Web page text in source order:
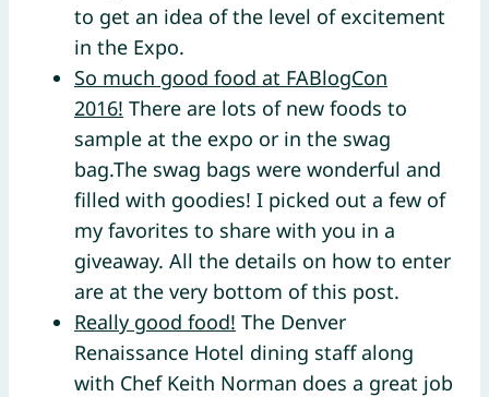
to get an idea of the level of excitement
in the Expo.
So much good food at FABlogCon
2016! There are lots of new foods to
sample at the expo or in the swag
bag.The swag bags were wonderful and
filled with goodies! I picked out a few of
my favorites to share with you in a
giveaway. All the details on how to enter
are at the very bottom of this post.
Really good food! The Denver
Renaissance Hotel dining staff along
with Chef Keith Norman does a great job